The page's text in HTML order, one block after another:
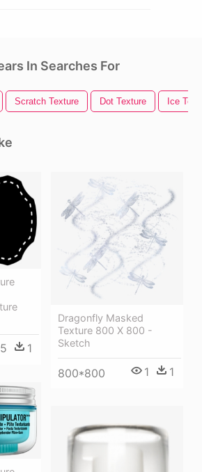
In Searches For
Scratch Texture Dot Texture Ice
5 1
Dragonfly Masked
Texture 800 X 800 -
Sketch
800*800 1 1